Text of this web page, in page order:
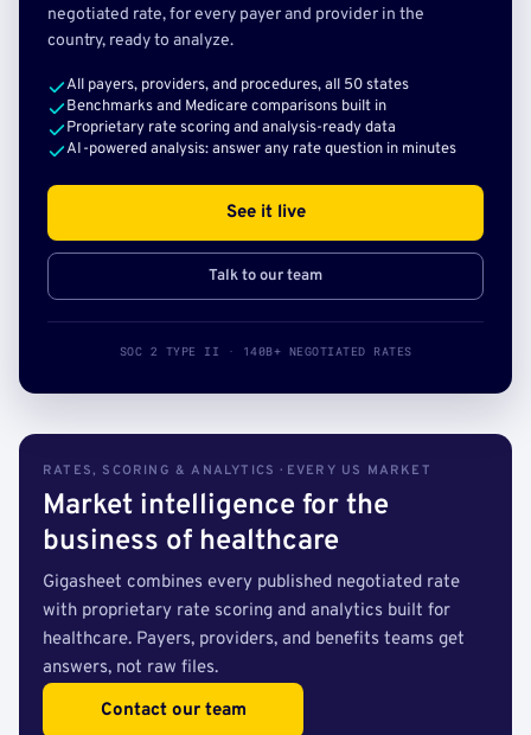
negotiated rate, for every payer and provider in the
country, ready to analyze.
All payers, providers, and procedures, all 50 states
Benchmarks and Medicare comparisons built in
Proprietary rate scoring and analysis-ready data
AI-powered analysis: answer any rate question in minutes
See it live
Talk to our team
SOC 2 TYPE II · 140B+ NEGOTIATED RATES
RATES, SCORING & ANALYTICS · EVERY US MARKET
Market intelligence for the
business of healthcare
Gigasheet combines every published negotiated rate
with proprietary rate scoring and analytics built for
healthcare. Payers, providers, and benefits teams get
answers, not raw files.
Contact our team